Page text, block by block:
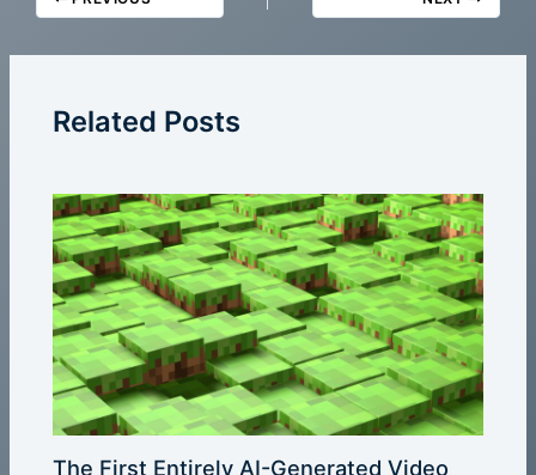
Related Posts
The First Entirely AI-Generated Video